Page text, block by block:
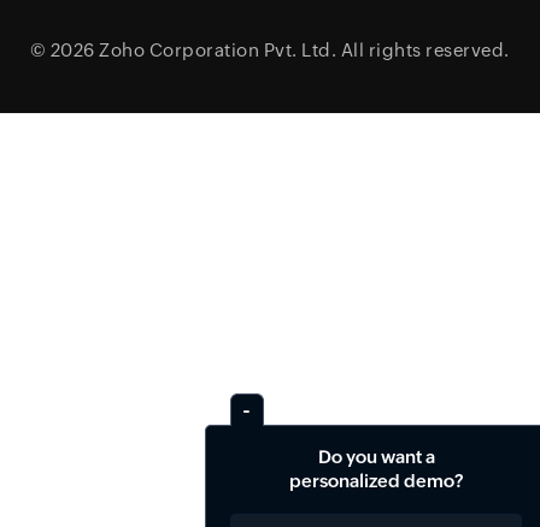
© 2026 Zoho Corporation Pvt. Ltd. All rights reserved.
Do you want a
personalized demo?